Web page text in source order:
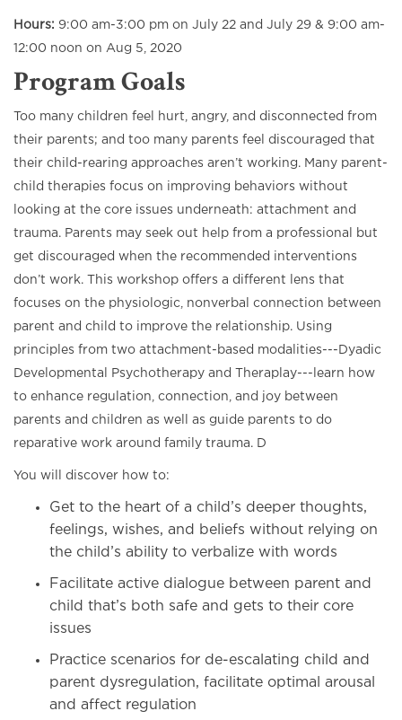
Hours: 9:00 am-3:00 pm on July 22 and July 29 & 9:00 am-
12:00 noon on Aug 5, 2020
Program Goals
Too many children feel hurt, angry, and disconnected from
their parents; and too many parents feel discouraged that
their child-rearing approaches aren’t working. Many parent-
child therapies focus on improving behaviors without
looking at the core issues underneath: attachment and
trauma. Parents may seek out help from a professional but
get discouraged when the recommended interventions
don’t work. This workshop offers a different lens that
focuses on the physiologic, nonverbal connection between
parent and child to improve the relationship. Using
principles from two attachment-based modalities---Dyadic
Developmental Psychotherapy and Theraplay---learn how
to enhance regulation, connection, and joy between
parents and children as well as guide parents to do
reparative work around family trauma. D
You will discover how to:
Get to the heart of a child’s deeper thoughts,
feelings, wishes, and beliefs without relying on
the child’s ability to verbalize with words
Facilitate active dialogue between parent and
child that’s both safe and gets to their core
issues
Practice scenarios for de-escalating child and
parent dysregulation, facilitate optimal arousal
and affect regulation